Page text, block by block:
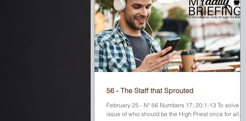
56 - The Staff that Sprouted
February 25 - Nº 56 Numbers 17; 20:1-13 To solve the
issue of who should be the High Priest once for all,